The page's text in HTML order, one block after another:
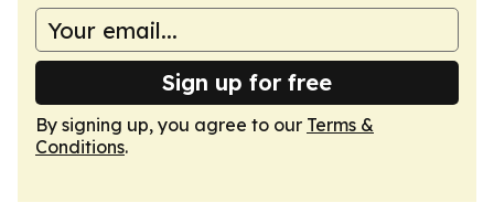
Sign up for free
By signing up, you agree to our Terms &
Conditions.